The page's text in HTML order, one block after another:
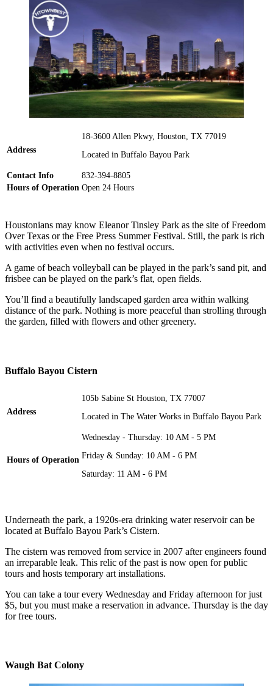
Address
18-3600 Allen Pkwy, Houston, TX 77019
Located in Buffalo Bayou Park
Contact Info
832-394-8805
Hours of Operation Open 24 Hours
Houstonians may know Eleanor Tinsley Park as the site of Freedom
Over Texas or the Free Press Summer Festival. Still, the park is rich
with activities even when no festival occurs.
A game of beach volleyball can be played in the park’s sand pit, and
frisbee can be played on the park’s flat, open fields.
You’ll find a beautifully landscaped garden area within walking
distance of the park. Nothing is more peaceful than strolling through
the garden, filled with flowers and other greenery.
Buffalo Bayou Cistern
Address
105b Sabine St Houston, TX 77007
Located in The Water Works in Buffalo Bayou Park
Hours of Operation
Wednesday - Thursday: 10 AM - 5 PM
Friday & Sunday: 10 AM - 6 PM
Saturday: 11 AM - 6 PM
Underneath the park, a 1920s-era drinking water reservoir can be
located at Buffalo Bayou Park’s Cistern.
The cistern was removed from service in 2007 after engineers found
an irreparable leak. This relic of the past is now open for public
tours and hosts temporary art installations.
You can take a tour every Wednesday and Friday afternoon for just
$5, but you must make a reservation in advance. Thursday is the day
for free tours.
Waugh Bat Colony